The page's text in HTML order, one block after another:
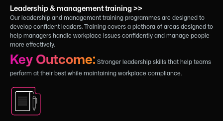
Leadership & management training >>
Our leadership and management training programmes are designed to
develop confident leaders. Training covers a plethora of areas designed to
help managers handle workplace issues confidently and manage people
more effectively.
Key Outcome: Stronger leadership skills that help teams
perform at their best while maintaining workplace compliance.